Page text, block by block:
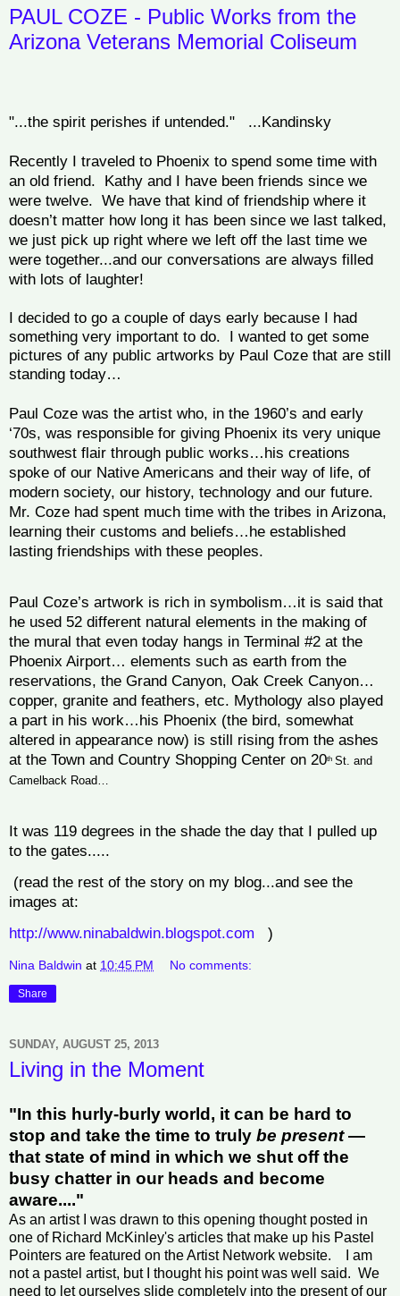
PAUL COZE - Public Works from the
Arizona Veterans Memorial Coliseum
"...the spirit perishes if untended." ...Kandinsky
Recently I traveled to Phoenix to spend some time with
an old friend. Kathy and I have been friends since we
were twelve. We have that kind of friendship where it
doesn’t matter how long it has been since we last talked,
we just pick up right where we left off the last time we
were together...and our conversations are always filled
with lots of laughter!
I decided to go a couple of days early because I had
something very important to do. I wanted to get some
pictures of any public artworks by Paul Coze that are still
standing today…
Paul Coze was the artist who, in the 1960’s and early
‘70s, was responsible for giving Phoenix its very unique
southwest flair through public works…his creations
spoke of our Native Americans and their way of life, of
modern society, our history, technology and our future.
Mr. Coze had spent much time with the tribes in Arizona,
learning their customs and beliefs…he established
lasting friendships with these peoples.
Paul Coze’s artwork is rich in symbolism…it is said that
he used 52 different natural elements in the making of
the mural that even today hangs in Terminal #2 at the
Phoenix Airport… elements such as earth from the
reservations, the Grand Canyon, Oak Creek Canyon…
copper, granite and feathers, etc. Mythology also played
a part in his work…his Phoenix (the bird, somewhat
altered in appearance now) is still rising from the ashes
at the Town and Country Shopping Center on 20th St. and
Camelback Road…
It was 119 degrees in the shade the day that I pulled up
to the gates.....
(read the rest of the story on my blog...and see the
images at:
http://www.ninabaldwin.blogspot.com )
Nina Baldwin at 10:45 PM No comments:
Share
SUNDAY, AUGUST 25, 2013
Living in the Moment
"In this hurly-burly world, it can be hard to
stop and take the time to truly be present—
that state of mind in which we shut off the
busy chatter in our heads and become
aware...."
As an artist I was drawn to this opening thought posted in
one of Richard McKinley's articles that make up his Pastel
Pointers are featured on the Artist Network website. I am
not a pastel artist, but I thought his point was well said. We
need to let ourselves slide completely into the present of our